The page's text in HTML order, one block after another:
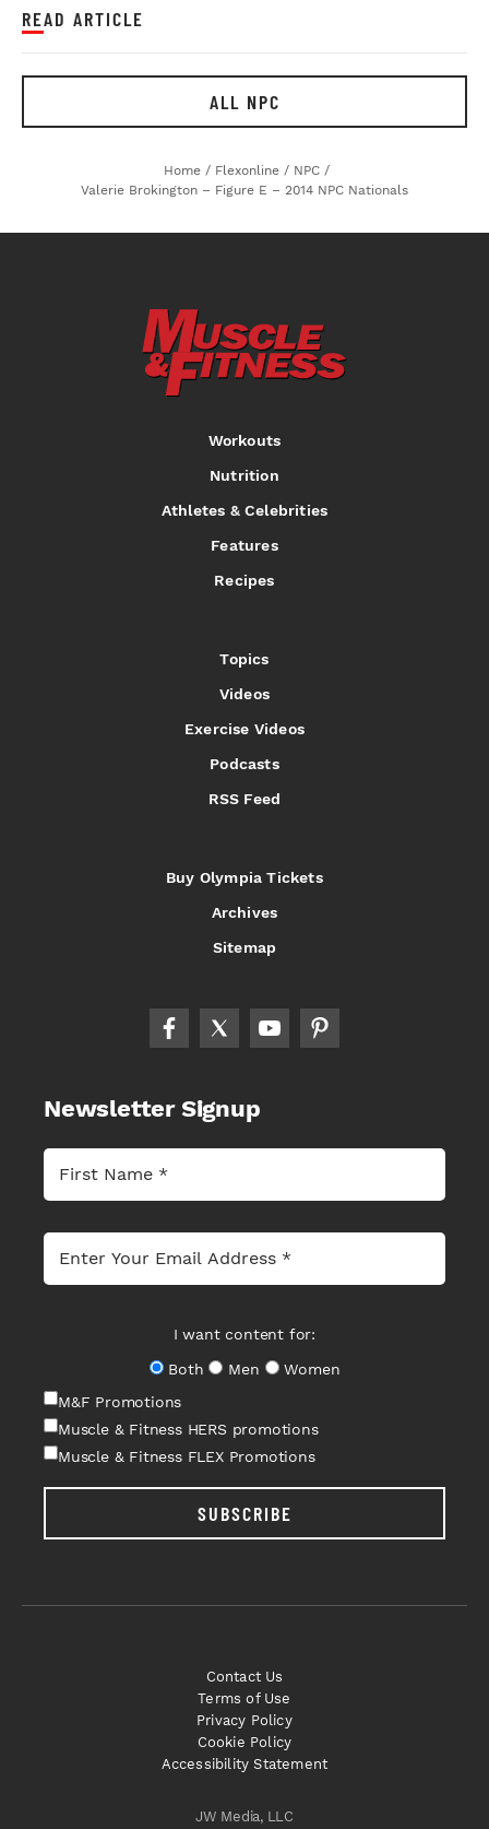
READ ARTICLE
ALL NPC
Home / Flexonline / NPC /
Valerie Brokington – Figure E – 2014 NPC Nationals
Workouts
Nutrition
Athletes & Celebrities
Features
Recipes
Topics
Videos
Exercise Videos
Podcasts
RSS Feed
Buy Olympia Tickets
Archives
Sitemap
Newsletter Signup
I want content for:
Both
Men
Women
M&F Promotions
Muscle & Fitness HERS promotions
Muscle & Fitness FLEX Promotions
SUBSCRIBE
JW Media, LLC
Contact Us
Terms of Use
Privacy Policy
Cookie Policy
Accessibility Statement